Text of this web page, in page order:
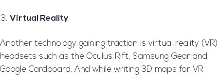
Virtual Reality
Another technology gaining traction is virtual reality (VR)
headsets such as the Oculus Rift, Samsung Gear and
Google Cardboard. And while writing 3D maps for VR